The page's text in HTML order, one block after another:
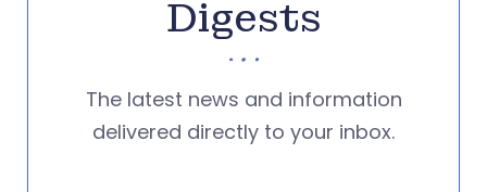
Digests
The latest news and information
delivered directly to your inbox.